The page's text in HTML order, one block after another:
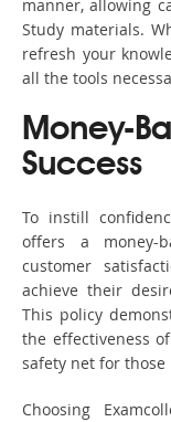
manner, allowing
Study materials.
refresh your
all the tools
Success
To instill
offers a money-
customer
achieve their
This policy
the effectiveness
safety net for
Choosing